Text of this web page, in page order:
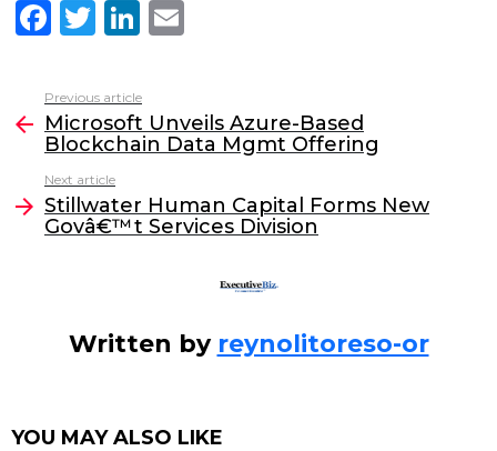
F
c
e
b
o
o
T
itt
er
Li
k
e
dI
n
l
more
Previous article
Microsoft Unveils Azure-Based
Blockchain Data Mgmt Offering
Next article
Stillwater Human Capital Forms New
Govâ€™t Services Division
Written by reynolitoreso-or
YOU MAY ALSO LIKE